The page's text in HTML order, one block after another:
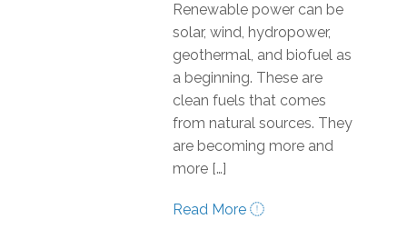
Renewable power can be
solar, wind, hydropower,
geothermal, and biofuel as
a beginning. These are
clean fuels that comes
from natural sources. They
are becoming more and
more […]
Read More